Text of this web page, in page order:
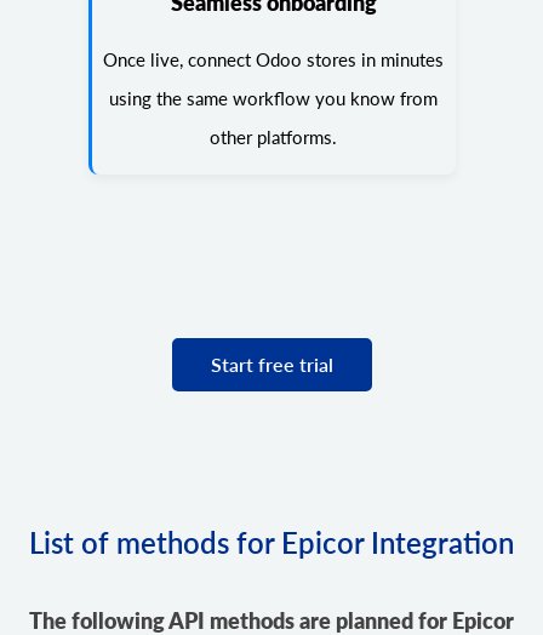
Once live, connect Odoo stores in minutes
using the same workflow you know from
other platforms.
Start free trial
List of methods for Epicor Integration
The following API methods are planned for Epicor